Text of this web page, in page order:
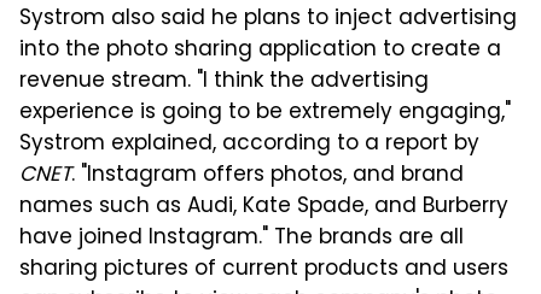
Systrom also said he plans to inject advertising
into the photo sharing application to create a
revenue stream. "I think the advertising
experience is going to be extremely engaging,"
Systrom explained, according to a report by
CNET. "Instagram offers photos, and brand
names such as Audi, Kate Spade, and Burberry
have joined Instagram." The brands are all
sharing pictures of current products and users